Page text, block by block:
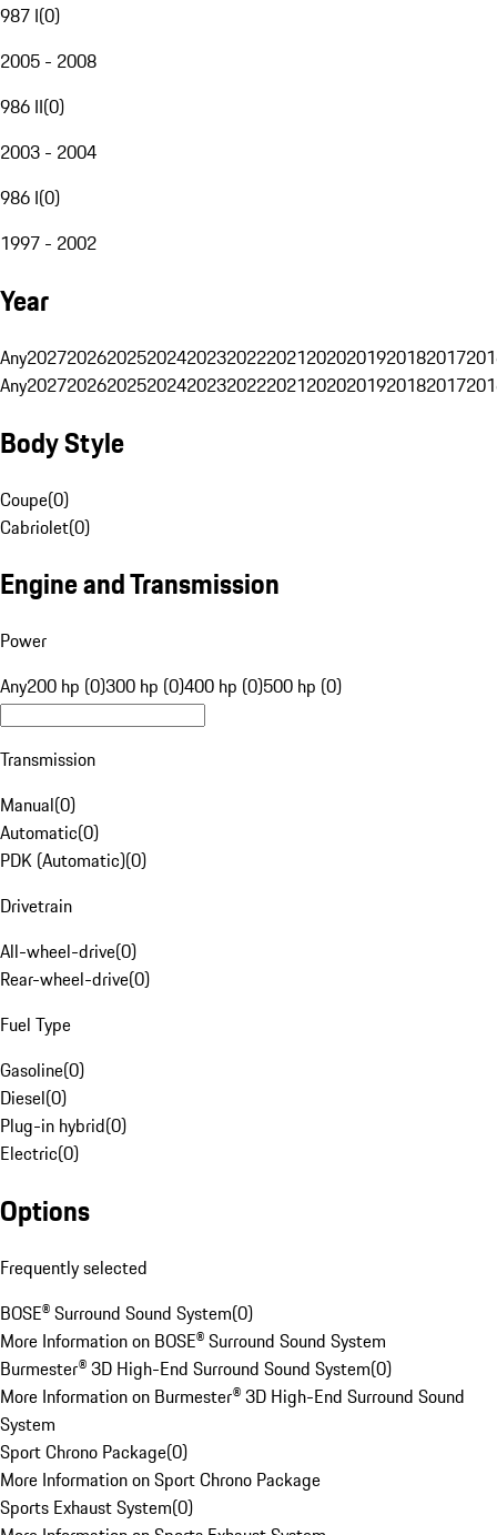
987 I(0)
2005 - 2008
986 II(0)
2003 - 2004
986 I(0)
1997 - 2002
Year
Any20272026202520242023202220212020201920182017
Any20272026202520242023202220212020201920182017
Body Style
Coupe(0)
Cabriolet(0)
Engine and Transmission
Power
Any200 hp (0)300 hp (0)400 hp (0)500 hp (0)
Transmission
Manual(0)
Automatic(0)
PDK (Automatic)(0)
Drivetrain
All-wheel-drive(0)
Rear-wheel-drive(0)
Fuel Type
Gasoline(0)
Diesel(0)
Plug-in hybrid(0)
Electric(0)
Options
Frequently selected
BOSE® Surround Sound System(0)
More Information on BOSE® Surround Sound System
Burmester® 3D High-End Surround Sound System(0)
More Information on Burmester® 3D High-End Surround Sound
System
Sport Chrono Package(0)
More Information on Sport Chrono Package
Sports Exhaust System(0)